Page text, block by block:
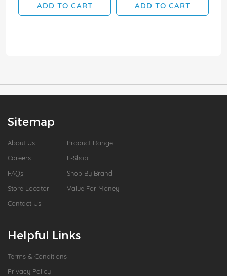
ADD TO CART ADD TO CART
Sitemap
About Us
Careers
FAQs
Store Locator
Contact Us
Product Range
E-Shop
Shop By Brand
Value For Money
Helpful Links
Terms & Conditions
Privacy Policy